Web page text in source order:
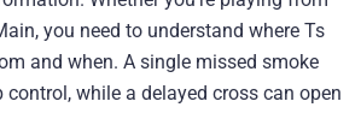
you need to understand where Ts
and when. A single missed smoke
while a delayed cross can open